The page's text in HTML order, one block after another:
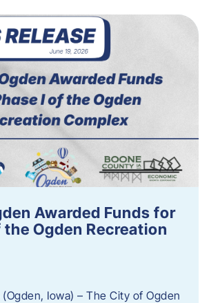
Awarded Funds for
the Ogden Recreation
Iowa) – The City of Ogden